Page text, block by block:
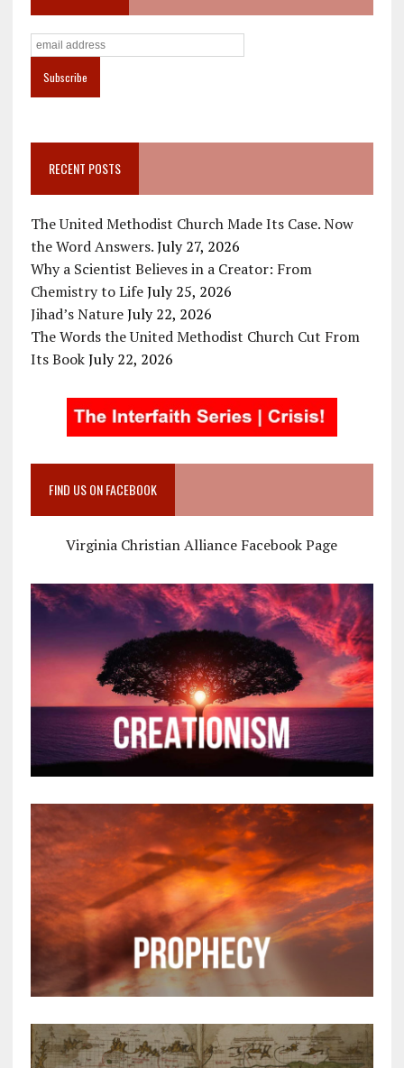
RECENT POSTS
The United Methodist Church Made Its Case. Now
the Word Answers. July 27, 2026
Why a Scientist Believes in a Creator: From
Chemistry to Life July 25, 2026
Jihad’s Nature July 22, 2026
The Words the United Methodist Church Cut From
Its Book July 22, 2026
FIND US ON FACEBOOK
Virginia Christian Alliance Facebook Page